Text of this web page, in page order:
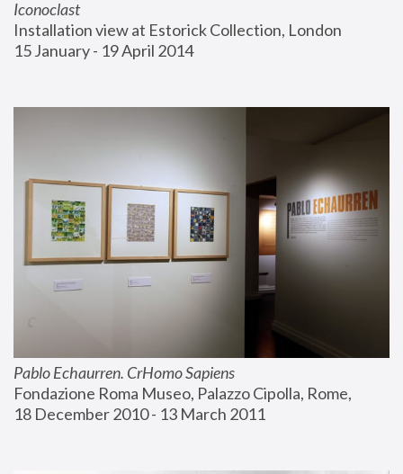
Iconoclast
Installation view at Estorick Collection, London
15 January - 19 April 2014
Pablo Echaurren. CrHomo Sapiens
Fondazione Roma Museo, Palazzo Cipolla, Rome,
18 December 2010 - 13 March 2011